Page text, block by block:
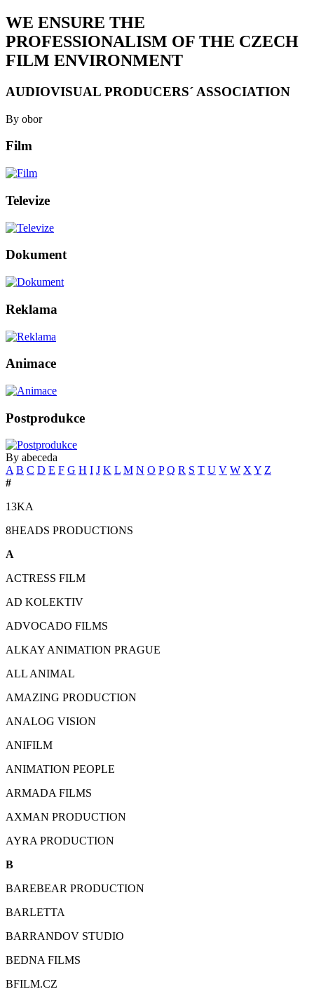
WE ENSURE THE
PROFESSIONALISM OF THE CZECH
FILM ENVIRONMENT
AUDIOVISUAL PRODUCERS´ ASSOCIATION
By obor
Film
Televize
Dokument
Reklama
Animace
Postprodukce
By abeceda
A B C D E F G H I J K L M N O P Q R S T U V W X Y Z
#
13KA
8HEADS PRODUCTIONS
A
ACTRESS FILM
AD KOLEKTIV
ADVOCADO FILMS
ALKAY ANIMATION PRAGUE
ALL ANIMAL
AMAZING PRODUCTION
ANALOG VISION
ANIFILM
ANIMATION PEOPLE
ARMADA FILMS
AXMAN PRODUCTION
AYRA PRODUCTION
B
BAREBEAR PRODUCTION
BARLETTA
BARRANDOV STUDIO
BEDNA FILMS
BFILM.CZ